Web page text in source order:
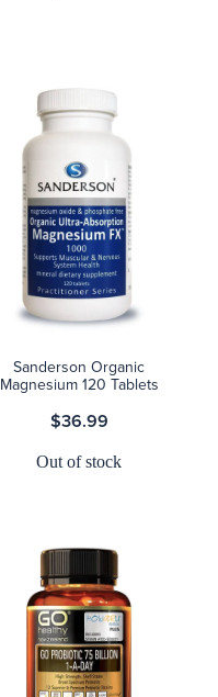
Sanderson Organic
Magnesium 120 Tablets
$36.99
Out of stock